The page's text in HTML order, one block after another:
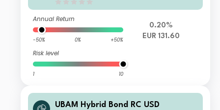
Annual Return
-50% 0% +50%
Risk level
1 10
0.20%
EUR 131.60
UBAM Hybrid Bond RC USD